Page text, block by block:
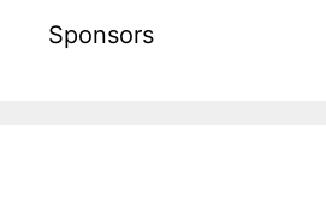
Sponsors